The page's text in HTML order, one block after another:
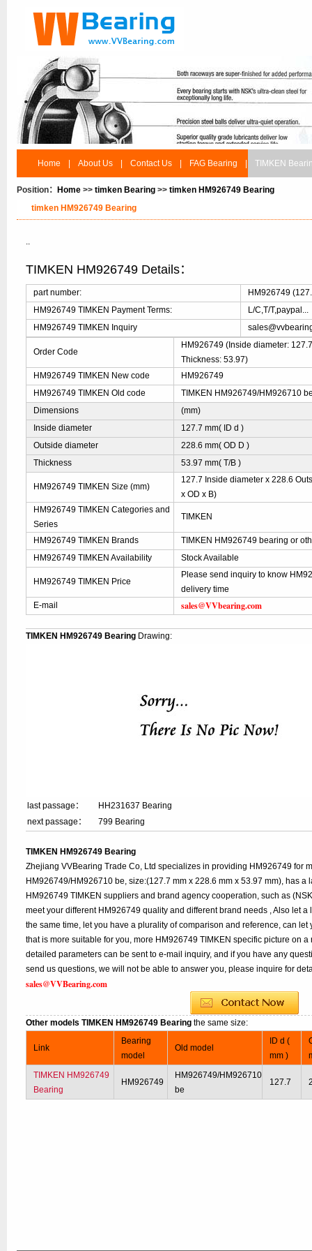
Home About Us Contact Us FAG Bearing TIMKEN
Position： Home >> timken Bearing >> timken HM926749 Bearing
timken HM926749 Bearing
..
TIMKEN HM926749 Details：
part number:
HM926749
HM926749 TIMKEN Payment Terms:
L/C,T/T,paypal...
HM926749 TIMKEN Inquiry
Order Code
HM926749 (Inside diameter:
Thickness: 53.97)
HM926749 TIMKEN New code
HM926749
HM926749 TIMKEN Old code
TIMKEN HM926749/HM926710
Dimensions
(mm)
Inside diameter
127.7 mm( ID d )
Outside diameter
228.6 mm( OD D )
Thickness
53.97 mm( T/B )
HM926749 TIMKEN Size (mm)
127.7 Inside diameter x 228.6
x OD x B)
HM926749 TIMKEN Categories and
Series
TIMKEN
HM926749 TIMKEN Brands
TIMKEN HM926749 bearing or
HM926749 TIMKEN Availability
Stock Available
HM926749 TIMKEN Price
Please send inquiry to know
delivery time
E-mail
sales@VVbearing.com
TIMKEN HM926749 Bearing Drawing:
last passage：
HH231637 Bearing
next passage：
799 Bearing
TIMKEN HM926749 Bearing
Zhejiang VVBearing Trade Co, Ltd specializes in providing HM926749 for
HM926749/HM926710 be, size:(127.7 mm x 228.6 mm x 53.97 mm), has a
HM926749 TIMKEN suppliers and brand agency cooperation, such as
meet your different HM926749 quality and different brand needs , Also let
the same time, let you have a plurality of comparison and reference, can
that is more suitable for you, more HM926749 TIMKEN specific picture on
detailed parameters can be sent to e-mail inquiry, and if you have any
send us questions, we will not be able to answer you, please inquire for
sales@VVBearing.com
Other models TIMKEN HM926749 Bearingthe same size:
Link
Bearing
model
Old model
ID d (
mm )
TIMKEN HM926749
Bearing
HM926749
HM926749/HM926710
be
127.7